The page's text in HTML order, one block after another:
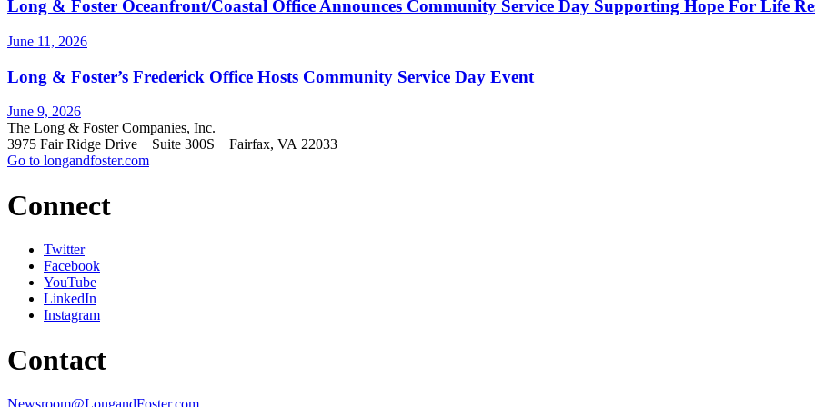
Long & Foster Oceanfront/Coastal Office Announces Community Service Day Supporting Hope For Life
June 11, 2026
Long & Foster’s Frederick Office Hosts Community Service Day Event
June 9, 2026
The Long & Foster Companies, Inc.
3975 Fair Ridge Drive Suite 300S Fairfax, VA 22033
Go to longandfoster.com
Connect
Twitter
Facebook
YouTube
LinkedIn
Instagram
Contact
Newsroom@LongandFoster.com